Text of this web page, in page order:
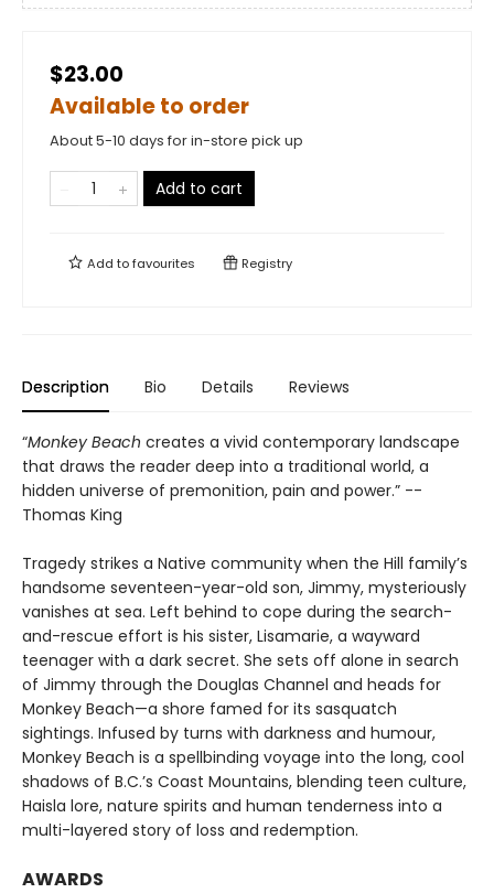
$23.00
Available to order
About 5-10 days for in-store pick up
Add to cart
Add tofavourites Registry
Description Bio Details Reviews
“Monkey Beach creates a vivid contemporary landscape
that draws the reader deep into a traditional world, a
hidden universe of premonition, pain and power.” --
Thomas King
Tragedy strikes a Native community when the Hill family’s
handsome seventeen-year-old son, Jimmy, mysteriously
vanishes at sea. Left behind to cope during the search-
and-rescue effort is his sister, Lisamarie, a wayward
teenager with a dark secret. She sets off alone in search
of Jimmy through the Douglas Channel and heads for
Monkey Beach—a shore famed for its sasquatch
sightings. Infused by turns with darkness and humour,
Monkey Beach is a spellbinding voyage into the long, cool
shadows of B.C.’s Coast Mountains, blending teen culture,
Haisla lore, nature spirits and human tenderness into a
multi-layered story of loss and redemption.
AWARDS